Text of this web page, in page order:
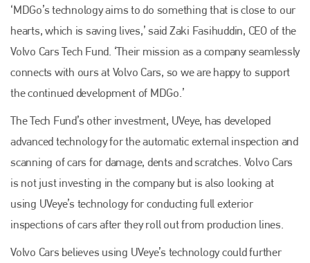
‘MDGo’s technology aims to do something that is close to our
hearts, which is saving lives,’ said Zaki Fasihuddin, CEO of the
Volvo Cars Tech Fund. ‘Their mission as a company seamlessly
connects with ours at Volvo Cars, so we are happy to support
the continued development of MDGo.’
The Tech Fund’s other investment, UVeye, has developed
advanced technology for the automatic external inspection and
scanning of cars for damage, dents and scratches. Volvo Cars
is not just investing in the company but is also looking at
using UVeye’s technology for conducting full exterior
inspections of cars after they roll out from production lines.
Volvo Cars believes using UVeye’s technology could further
Plenham Ltd
Plenham Ltd is the publisher of collision repair industry leader
is also proud of their bodyshop event, IBIS and The Assessor.
+44 (0)1296 642800